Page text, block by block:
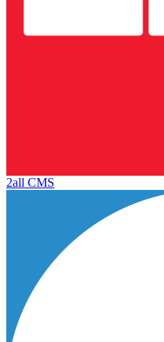
2all CMS